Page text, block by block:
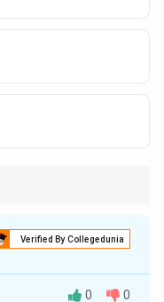
Verified By Collegedunia
0 0